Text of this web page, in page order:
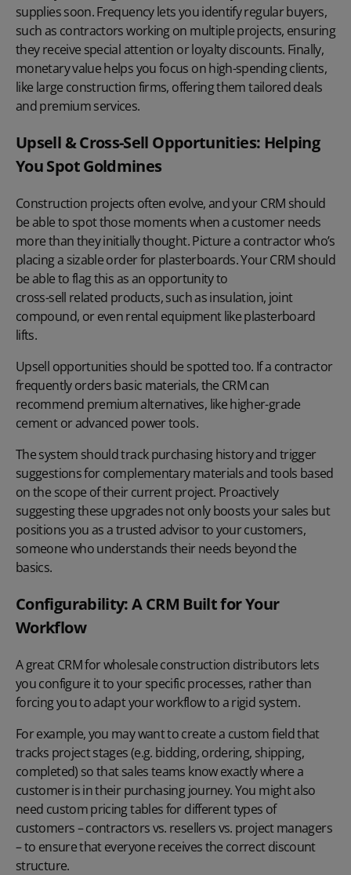
supplies soon. Frequency lets you identify regular buyers,
such as contractors working on multiple projects, ensuring
they receive special attention or loyalty discounts. Finally,
monetary value helps you focus on high-spending clients,
like large construction firms, offering them tailored deals
and premium services.
Upsell & Cross-Sell Opportunities: Helping
You Spot Goldmines
Construction projects often evolve, and your CRM should
be able to spot those moments when a customer needs
more than they initially thought. Picture a contractor who’s
placing a sizable order for plasterboards. Your CRM should
be able to flag this as an opportunity to
cross-sell related products, such as insulation, joint
compound, or even rental equipment like plasterboard
lifts.
Upsell opportunities should be spotted too. If a contractor
frequently orders basic materials, the CRM can
recommend premium alternatives, like higher-grade
cement or advanced power tools.
The system should track purchasing history and trigger
suggestions for complementary materials and tools based
on the scope of their current project. Proactively
suggesting these upgrades not only boosts your sales but
positions you as a trusted advisor to your customers,
someone who understands their needs beyond the
basics.
Configurability: A CRM Built for Your
Workflow
A great CRM for wholesale construction distributors lets
you configure it to your specific processes, rather than
forcing you to adapt your workflow to a rigid system.
For example, you may want to create a custom field that
tracks project stages(e.g. bidding, ordering, shipping,
completed) so that sales teams know exactly where a
customer is in their purchasing journey. You might also
need custom pricing tables for different types of
customers – contractors vs. resellers vs. project managers
– to ensure that everyone receives the correct discount
structure.